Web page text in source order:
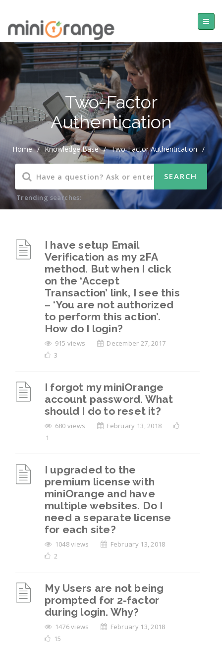
Two-Factor
Authentication
Home / Knowledge Base / Two-Factor Authentication /
Trending searches:
I have setup Email
Verification as my 2FA
method. But when I click
on the ‘Accept
Transaction’ link, I see this
– ‘You are not authorized
to perform this action’.
How do I login?
915 views
December 27, 2017
3
I forgot my miniOrange
account password. What
should I do to reset it?
680 views
February 13, 2018
1
I upgraded to the
premium license with
miniOrange and have
multiple websites. Do I
need a separate license
for each site?
1048 views
February 13, 2018
2
My Users are not being
prompted for 2-factor
during login. Why?
1476 views
February 13, 2018
15